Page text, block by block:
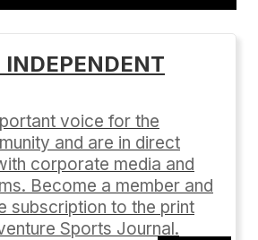
a comment
will not be published.
INDEPENDENT
voice for the
and are in direct
corporate media and
Become a member and
subscription to the print
Sports Journal.